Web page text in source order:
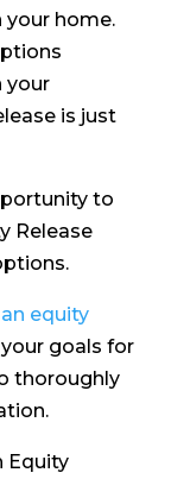
your home.
your
is just
to
Release
equity
goals for
thoroughly
Equity